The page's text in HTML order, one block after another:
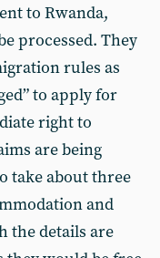
to Rwanda,
processed. They
rules as
to apply for
right to
are being
take about three
and
the details are